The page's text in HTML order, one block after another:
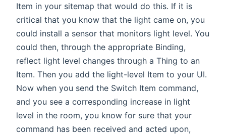
Item in your sitemap that would do this. If it is
critical that you know that the light came on, you
could install a sensor that monitors light level. You
could then, through the appropriate Binding,
reflect light level changes through a Thing to an
Item. Then you add the light-level Item to your UI.
Now when you send the Switch Item command,
and you see a corresponding increase in light
level in the room, you know for sure that your
command has been received and acted upon,